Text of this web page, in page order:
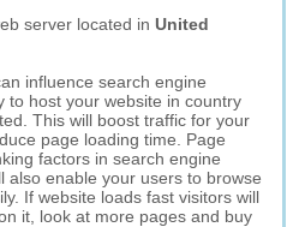
server located inUnited
influence search engine
to host your website in country
This will boost traffic for your
page loading time. Page
factors in search engine
also enable your users to browse
If website loads fast visitors will
it, look at more pages and buy